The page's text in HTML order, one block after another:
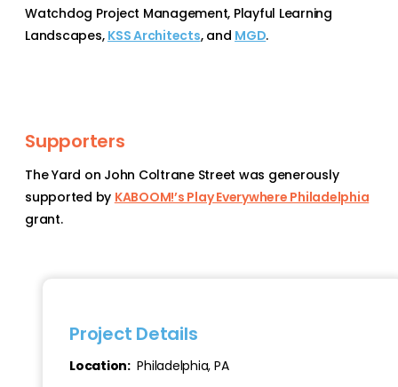
Watchdog Project Management, Playful Learning
Landscapes, KSS Architects, and MGD.
Supporters
The Yard on John Coltrane Street was generously
supported by KABOOM!’s Play Everywhere Philadelphia
grant.
Project Details
Location:Philadelphia, PA